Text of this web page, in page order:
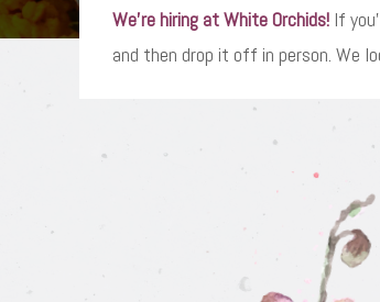
We’re hiring at White Orchids! If
and then drop it off in person. We